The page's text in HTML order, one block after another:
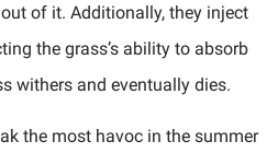
of it. Additionally, they inject
the grass’s ability to absorb
withers and eventually dies.
the most havoc in the summer